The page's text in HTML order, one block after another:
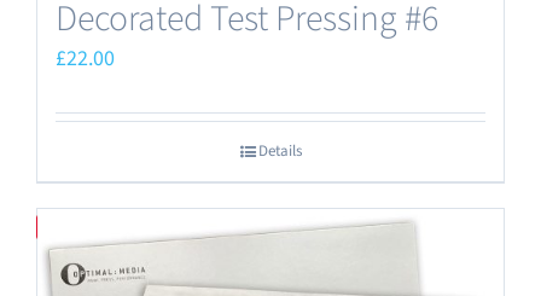
Decorated Test Pressing #6
£22.00
Details